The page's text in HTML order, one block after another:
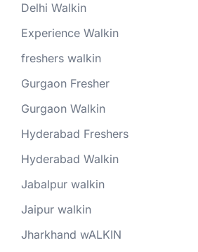
Delhi Walkin
Experience Walkin
freshers walkin
Gurgaon Fresher
Gurgaon Walkin
Hyderabad Freshers
Hyderabad Walkin
Jabalpur walkin
Jaipur walkin
Jharkhand wALKIN